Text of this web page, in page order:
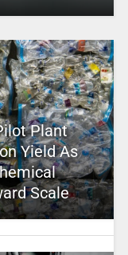
Plant
Yield As
Scale